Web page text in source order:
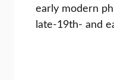
early modern
late-19th- and